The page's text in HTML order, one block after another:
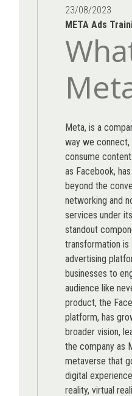
23/08/2023
META Ads
Meta, is a
way we connect,
consume content.
as Facebook,
beyond the
networking and
services under
standout
transformation is
advertising
businesses to
audience like
product, the
platform, has
broader vision,
the company as
metaverse that
digital
reality, virtual